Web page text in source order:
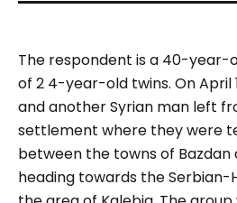
The respondent is a 40-year-
of 2 4-year-old twins. On April
and another Syrian man left
settlement where they were
between the towns of Bazdan
heading towards the Serbian-